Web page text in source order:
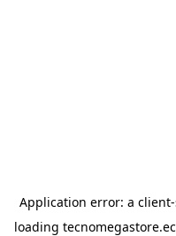
Application error: a client
loading tecnomegastore.ec